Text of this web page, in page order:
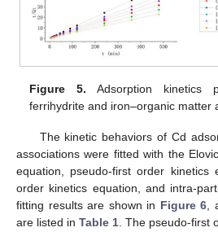
Figure 5. Adsorption kinetics
ferrihydrite and iron–organic matter
The kinetic behaviors of Cd
associations were fitted with the
equation, pseudo-first order kinetics
order kinetics equation, and intra-
fitting results are shown in Figure 6
are listed in Table 1 . The pseudo-first